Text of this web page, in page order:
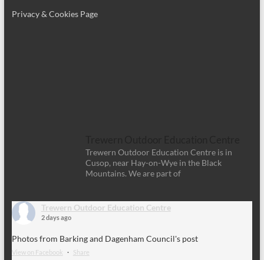
Privacy & Cookies Page
Trewern Outdoor Education Centre is in
Cusop, near Hay-on-Wye in the Black
Mountains. We are part of
Trewern Outdoor Education Centre
2 days ago
Photos from Barking and Dagenham Council's post
View on Facebook · Share